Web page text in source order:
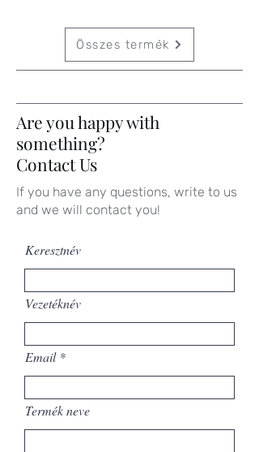
Összes termék
Are you happy with
something?
Contact Us
If you have any questions, write to us
and we will contact you!
Keresztnév
Vezetéknév
Email
Termék neve